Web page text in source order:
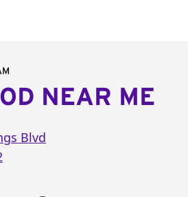
NEAR ME
Blvd